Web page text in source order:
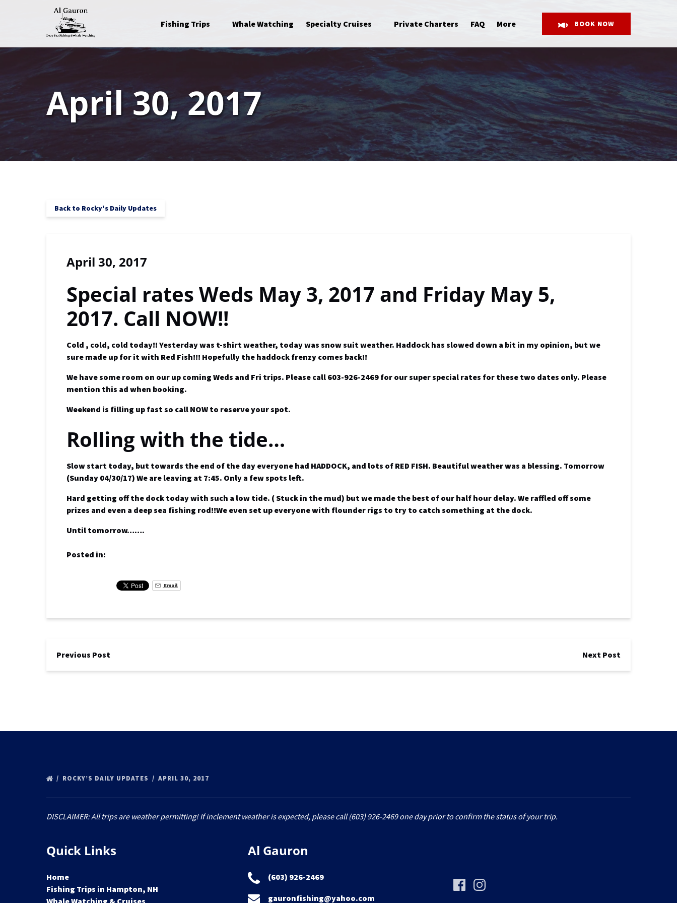
Skip to primary navigation
Skip to content
Skip to footer
Fishing Trips
Menu
Whale Watching Specialty Cruises Private Charters FAQ More
Menu
BOOK NOW
April 30, 2017
Back to Rocky's Daily Updates
April 30, 2017
Special rates Weds May 3, 2017 and Friday May 5,
2017. Call NOW!!
Cold , cold, cold today!! Yesterday was t-shirt weather, today was snow suit weather. Haddock has slowed down a bit in my opinion, but we
sure made up for it with Red Fish!!! Hopefully the haddock frenzy comes back!!
We have some room on our up coming Weds and Fri trips. Please call 603-926-2469 for our super special rates for these two dates only. Please
mention this ad when booking.
Weekend is filling up fast so call NOW to reserve your spot.
Rolling with the tide…
Slow start today, but towards the end of the day everyone had HADDOCK, and lots of RED FISH. Beautiful weather was a blessing. Tomorrow
(Sunday 04/30/17) We are leaving at 7:45. Only a few spots left.
Hard getting off the dock today with such a low tide. ( Stuck in the mud) but we made the best of our half hour delay. We raffled off some
prizes and even a deep sea fishing rod!!We even set up everyone with flounder rigs to try to catch something at the dock.
Until tomorrow…….
Posted in:
Email
Previous Post Next Post
ROCKY’S DAILY UPDATES APRIL 30, 2017
DISCLAIMER: All trips are weather permitting! If inclement weather is expected, please call (603) 926-2469 one day prior to confirm the status of your trip.
Quick Links
Home
Fishing Trips in Hampton, NH
Whale Watching & Cruises
Al Gauron
(603) 926-2469
gauronfishing@yahoo.com